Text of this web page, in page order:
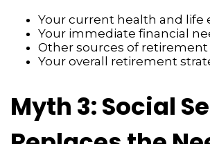
Your current health and life
Your immediate financial
Other sources of
Your overall retirement
Myth 3: Social